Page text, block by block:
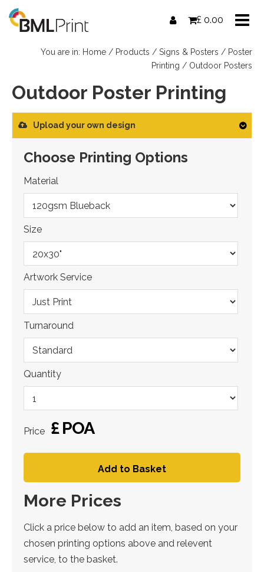
Skip
£ 0.00
You are in: Home / Products / Signs & Posters / Poster
Printing / Outdoor Posters
Outdoor Poster Printing
Upload your own design
Choose Printing Options
Material
Size
Artwork Service
Turnaround
Quantity
Price £POA
Add to Basket
More Prices
Click a price below to add an item, based on your
chosen printing options above and relevent
service, to the basket.